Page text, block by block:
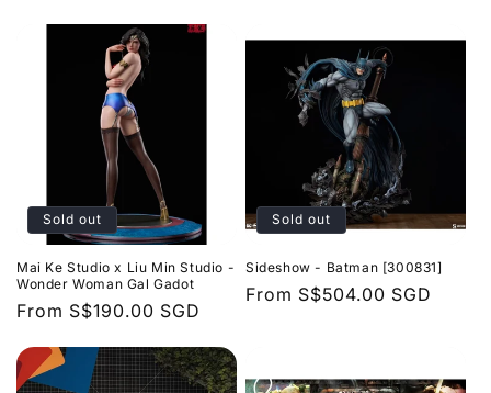
Sold out
Mai Ke Studio x Liu Min Studio -
Wonder Woman Gal Gadot
Regular
From S$190.00 SGD
Sold out
Sideshow - Batman [300831]
Regular
From S$504.00 SGD